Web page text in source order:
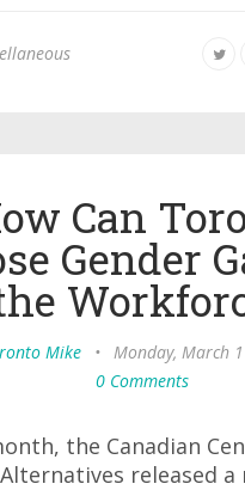
Can
Gender
Mike • Monday, March
0 Comments
the Canadian
released